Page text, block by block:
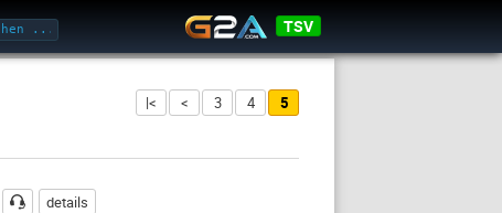
TSV
|< < 3 4 5
Passwort
details